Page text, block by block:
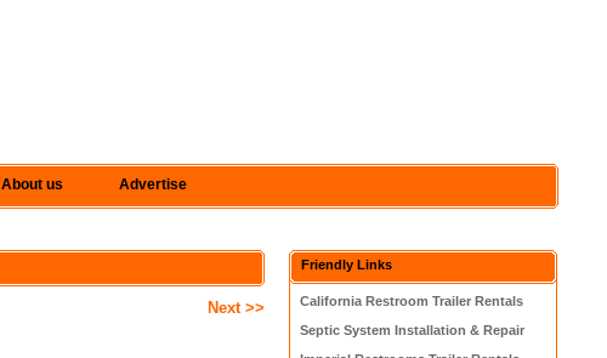
About us Advertise
Next >>
Friendly Links
California Restroom Trailer Rentals
Septic System Installation & Repair